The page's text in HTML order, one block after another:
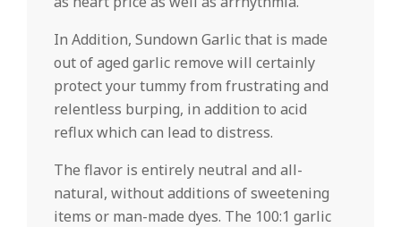
In Addition, Sundown Garlic that is made
out of aged garlic remove will certainly
protect your tummy from frustrating and
relentless burping, in addition to acid
reflux which can lead to distress.
The flavor is entirely neutral and all-
natural, without additions of sweetening
items or man-made dyes. The 100:1 garlic